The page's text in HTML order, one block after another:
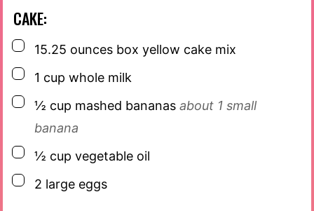
CAKE:
▢
15.25 ounces box yellow cake mix
▢
1 cup whole milk
▢
½ cup mashed bananas about 1 small
banana
▢
½ cup vegetable oil
▢
2 large eggs